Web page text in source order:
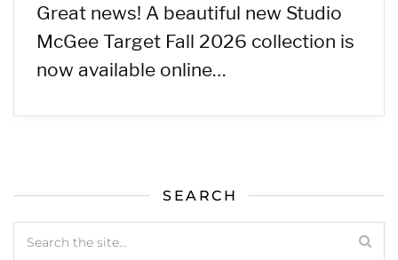
Great news! A beautiful new Studio
McGee Target Fall 2026 collection is
now available online…
SEARCH